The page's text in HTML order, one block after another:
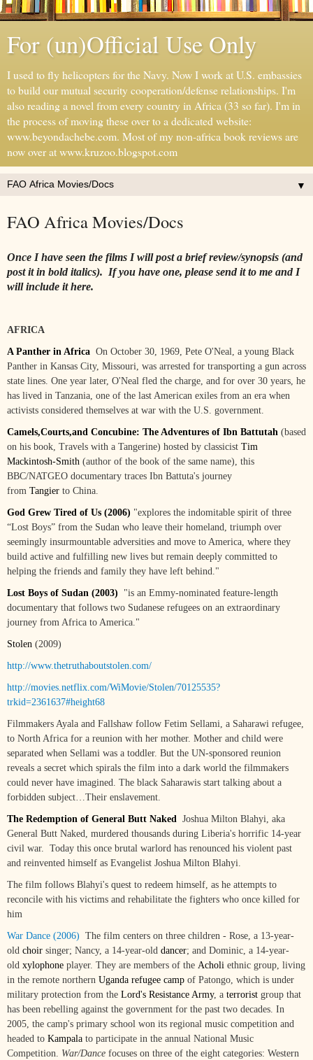
For (un)Official Use Only
I used to fly helicopters for the Navy. Now I work at U.S. embassies
to build our mutual security cooperation/defense relationships. I'm
also reading a novel from every country in Africa (33 so far). I'm in
the process of moving these over to a dedicated website:
www.beyondachebe.com. Most of my non-africa book reviews are
now over at www.kruzoo.blogspot.com
▼
FAO Africa Movies/Docs
Once I have seen the films I will post a brief review/synopsis (and
post it in bold italics). If you have one, please send it to me and I
will include it here.
AFRICA
A Panther in Africa On October 30, 1969, Pete O'Neal, a young Black
Panther in Kansas City, Missouri, was arrested for transporting a gun across
state lines. One year later, O'Neal fled the charge, and for over 30 years, he
has lived in Tanzania, one of the last American exiles from an era when
activists considered themselves at war with the U.S. government.
Camels,Courts,and Concubine: The Adventures of Ibn Battutah (based
on his book, Travels with a Tangerine) hosted by classicist Tim
Mackintosh-Smith (author of the book of the same name), this
BBC/NATGEO documentary traces Ibn Battuta's journey
from Tangier to China.
God Grew Tired of Us (2006) "explores the indomitable spirit of three
“Lost Boys” from the Sudan who leave their homeland, triumph over
seemingly insurmountable adversities and move to America, where they
build active and fulfilling new lives but remain deeply committed to
helping the friends and family they have left behind."
Lost Boys of Sudan (2003) "is an Emmy-nominated feature-length
documentary that follows two Sudanese refugees on an extraordinary
journey from Africa to America."
Stolen (2009)
http://www.thetruthaboutstolen.com/
http://movies.netflix.com/WiMovie/Stolen/70125535?
trkid=2361637#height68
Filmmakers Ayala and Fallshaw follow Fetim Sellami, a Saharawi refugee,
to North Africa for a reunion with her mother. Mother and child were
separated when Sellami was a toddler. But the UN-sponsored reunion
reveals a secret which spirals the film into a dark world the filmmakers
could never have imagined. The black Saharawis start talking about a
forbidden subject…Their enslavement.
The Redemption of General Butt Naked Joshua Milton Blahyi, aka
General Butt Naked, murdered thousands during Liberia's horrific 14-year
civil war. Today this once brutal warlord has renounced his violent past
and reinvented himself as Evangelist Joshua Milton Blahyi.
The film follows Blahyi's quest to redeem himself, as he attempts to
reconcile with his victims and rehabilitate the fighters who once killed for
him
War Dance (2006) The film centers on three children - Rose, a 13-year-
old choir singer; Nancy, a 14-year-old dancer; and Dominic, a 14-year-
old xylophone player. They are members of the Acholi ethnic group, living
in the remote northern Uganda refugee camp of Patongo, which is under
military protection from the Lord's Resistance Army, a terrorist group that
has been rebelling against the government for the past two decades. In
2005, the camp's primary school won its regional music competition and
headed to Kampala to participate in the annual National Music
Competition. War/Dance focuses on three of the eight categories: Western